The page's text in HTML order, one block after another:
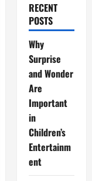
RECENT
POSTS
Why
Surprise
and Wonder
Are
Important
in
Children’s
Entertainm
ent